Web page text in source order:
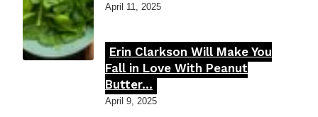
Heading
April 11, 2025
Section
Heading
Erin Clarkson Will Make You
Fall in Love With Peanut
Butter...
April 9, 2025